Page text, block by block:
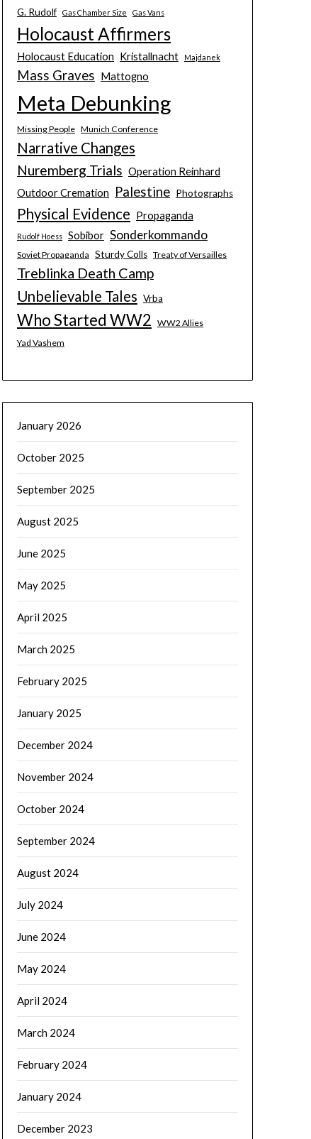
G. Rudolf
Gas Chamber Size Gas Vans
Holocaust Affirmers
Holocaust Education Kristallnacht Majdanek
Mass Graves Mattogno
Meta Debunking
Missing People Munich Conference
Narrative Changes
Nuremberg Trials Operation Reinhard
Outdoor Cremation
Palestine Photographs
Physical Evidence Propaganda
Rudolf Hoess Sobibor Sonderkommando
Soviet Propaganda Sturdy Colls Treaty of Versailles
Treblinka Death Camp
Unbelievable Tales Vrba
Who Started WW2 WW2 Allies
Yad Vashem
January 2026
October 2025
September 2025
August 2025
June 2025
May 2025
April 2025
March 2025
February 2025
January 2025
December 2024
November 2024
October 2024
September 2024
August 2024
July 2024
June 2024
May 2024
April 2024
March 2024
February 2024
January 2024
December 2023